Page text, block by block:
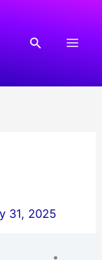
Search
31, 2025